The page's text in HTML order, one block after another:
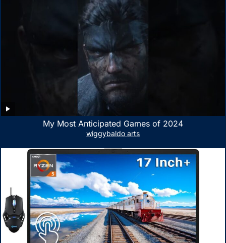
My Most Anticipated Games of 2024
wiggybaldo arts